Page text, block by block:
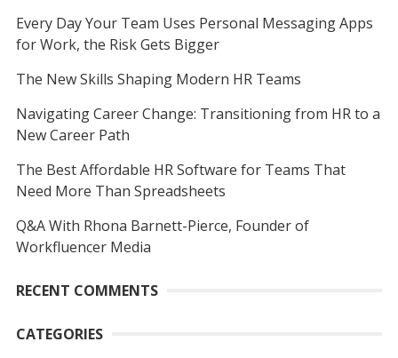
Every Day Your Team Uses Personal Messaging Apps
for Work, the Risk Gets Bigger
The New Skills Shaping Modern HR Teams
Navigating Career Change: Transitioning from HR to a
New Career Path
The Best Affordable HR Software for Teams That
Need More Than Spreadsheets
Q&A With Rhona Barnett-Pierce, Founder of
Workfluencer Media
RECENT COMMENTS
CATEGORIES